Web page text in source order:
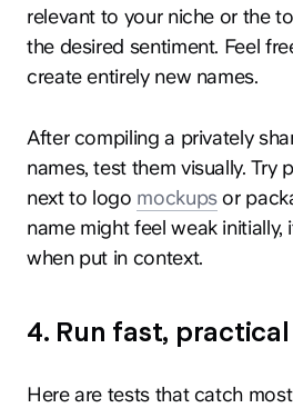
relevant to your niche or the
the desired sentiment. Feel
create entirely new names.
After compiling a privately
names, test them visually. Try
next to logo mockupsor
name might feel weak initially,
when put in context.
4. Run fast,
Here are tests that catch